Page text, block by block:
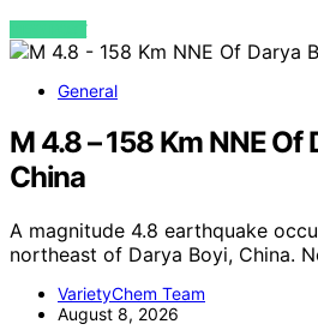
VIEW POST
General
M 4.8 – 158 Km NNE Of
China
A magnitude 4.8 earthquake
northeast of Darya Boyi, China.
VarietyChem Team
August 8, 2026